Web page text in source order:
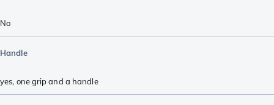
No
Handle
yes, one grip and a handle